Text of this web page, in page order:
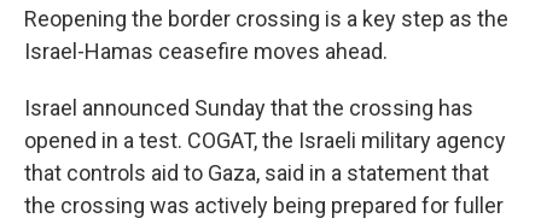
Reopening the border crossing is a key step as the
Israel-Hamas ceasefire moves ahead.
Israel announced Sunday that the crossing has
opened in a test. COGAT, the Israeli military agency
that controls aid to Gaza, said in a statement that
the crossing was actively being prepared for fuller